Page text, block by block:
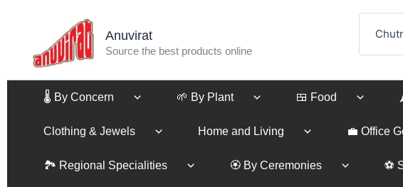
Anuvirat
Source the best products online
🌡️ By Concern 🌱 By Plant 🍱 Food
Clothing & Jewels Home and Living 💼 Office
🏞️ Regional Specialities 🏵️ By Ceremonies ⚽